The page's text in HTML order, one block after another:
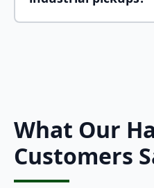
What Our
Customers